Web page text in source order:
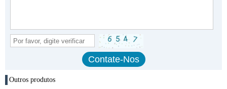
Outros produtos